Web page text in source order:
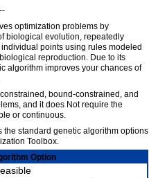
optimization problems by
biological evolution, repeatedly
points using rules modeled
reproduction. Due to its
algorithm improves your chances of
bound-constrained, and
and it does Not require the
or continuous.
the standard genetic algorithm options
Toolbox.
Option